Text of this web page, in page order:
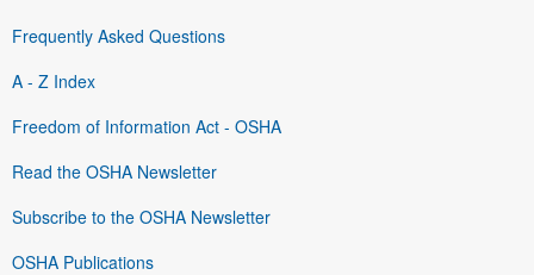
Frequently Asked Questions
A - Z Index
Freedom of Information Act - OSHA
Read the OSHA Newsletter
Subscribe to the OSHA Newsletter
OSHA Publications